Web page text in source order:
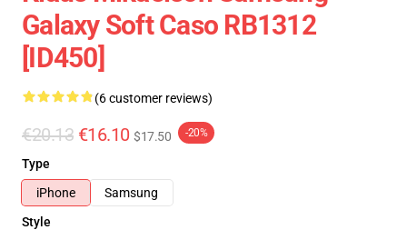
Galaxy Soft Caso RB1312
[ID450]
(6 customer reviews)
€20.13 €16.10 $17.50 -20%
Type
iPhone
Samsung
Style